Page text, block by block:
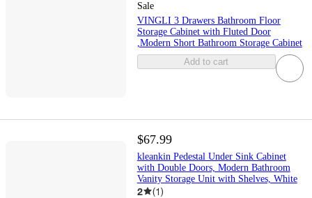
Sale
VINGLI 3 Drawers Bathroom Floor
Storage Cabinet with Fluted Door
,Modern Short Bathroom Storage Cabinet
Add to cart
$67.99
kleankin Pedestal Under Sink Cabinet
with Double Doors, Modern Bathroom
Vanity Storage Unit with Shelves, White
2 (1)